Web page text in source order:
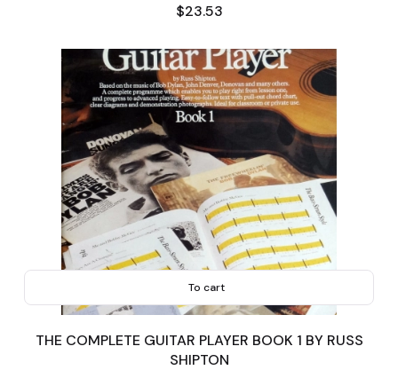
Price
$23.53
To cart
THE COMPLETE GUITAR PLAYER BOOK 1 BY RUSS
SHIPTON